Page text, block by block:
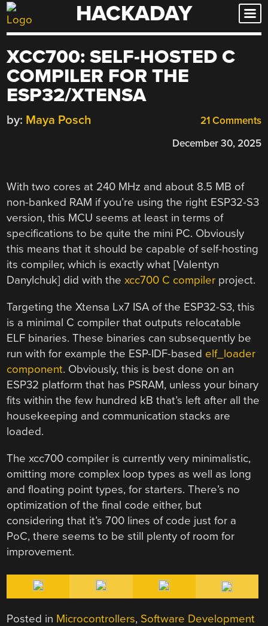
Skip
to
HACKADAY
XCC700: SELF-HOSTED C
COMPILER FOR THE
ESP32/XTENSA
21 Comments
by: Maya Posch
December 30, 2025
With two cores at 240 MHz and about 8.5 MB of
non-banked RAM if you’re using the right ESP32-S3
version, this MCU seems at least in terms of
specifications to be quite the mini PC. Obviously
this means that it should be capable of self-hosting
its compiler, which is exactly what [Valentyn
Danylchuk] did with thexcc700 C compiler project.
Targeting the Xtensa Lx7 ISA of the ESP32-S3, this
is a minimal C compiler that outputs relocatable
ELF binaries. These binaries can subsequently be
run with for example the ESP-IDF-based elf_loader
component. Obviously, this is best done on an
ESP32 platform that has PSRAM, unless your binary
fits within the few hundred kB that’s left after all the
housekeeping and communication stacks are
loaded.
The xcc700 compiler is currently very minimalistic,
omitting more complex loop types as well as long
and floating point types, for starters. There’s no
optimization of the final code either, but
considering that it’s 700 lines of code just for a
PoC, there seems to be still plenty of room for
improvement.
Posted in Microcontrollers, Software Development